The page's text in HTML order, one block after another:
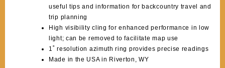
useful tips and information for backcountry travel and
trip planning
High visibility cling for enhanced performance in low
light; can be removed to facilitate map use
1˚ resolution azimuth ring provides precise readings
Made in the USA in Riverton, WY